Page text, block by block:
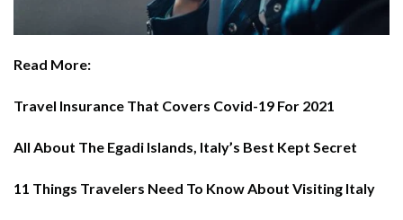
Read More:
Travel Insurance That Covers Covid-19 For 2021
All About The Egadi Islands, Italy’s Best Kept Secret
11 Things Travelers Need To Know About Visiting Italy